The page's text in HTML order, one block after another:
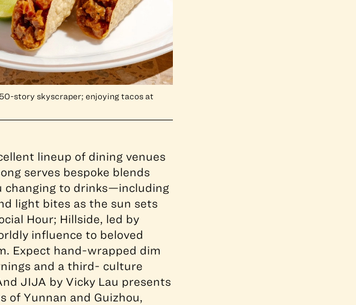
story skyscraper; enjoying tacos at
lineup of dining venues
serves bespoke blends
changing to drinks—including
light bites as the sun sets
Hour; Hillside, led by
influence to beloved
Expect hand-wrapped dim
and a third- culture
JIJA by Vicky Lau presents
of Yunnan and Guizhou,